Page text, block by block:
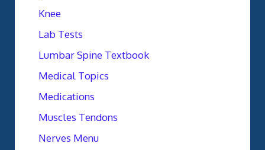
Knee
Lab Tests
Lumbar Spine Textbook
Medical Topics
Medications
Muscles Tendons
Nerves Menu